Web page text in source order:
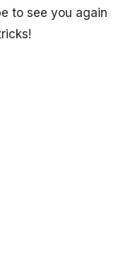
to see you again